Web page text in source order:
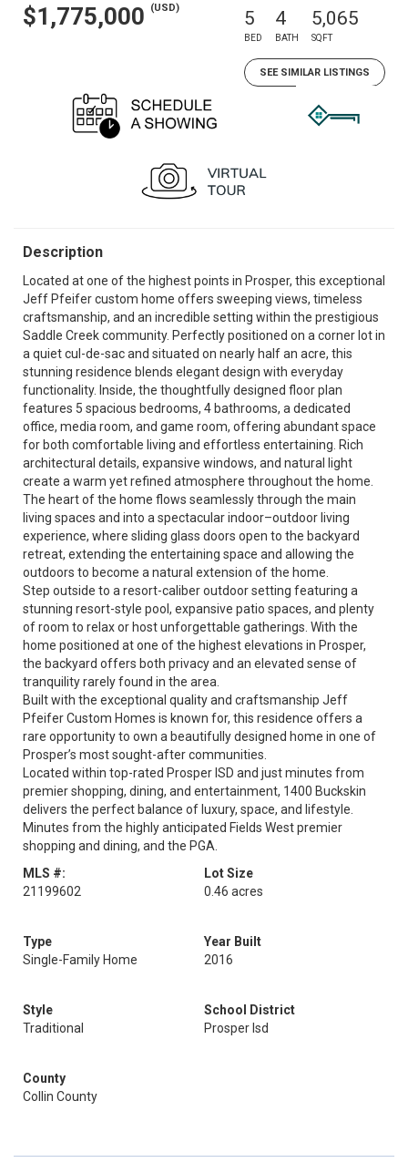
$1,775,000 (USD) 5
BED
4
BATH
5,065
SQFT
SEE SIMILAR LISTINGS
Description
Located at one of the highest points in Prosper, this exceptional
Jeff Pfeifer custom home offers sweeping views, timeless
craftsmanship, and an incredible setting within the prestigious
Saddle Creek community. Perfectly positioned on a corner lot in
a quiet cul-de-sac and situated on nearly half an acre, this
stunning residence blends elegant design with everyday
functionality. Inside, the thoughtfully designed floor plan
features 5 spacious bedrooms, 4 bathrooms, a dedicated
office, media room, and game room, offering abundant space
for both comfortable living and effortless entertaining. Rich
architectural details, expansive windows, and natural light
create a warm yet refined atmosphere throughout the home.
The heart of the home flows seamlessly through the main
living spaces and into a spectacular indoor–outdoor living
experience, where sliding glass doors open to the backyard
retreat, extending the entertaining space and allowing the
outdoors to become a natural extension of the home.
Step outside to a resort-caliber outdoor setting featuring a
stunning resort-style pool, expansive patio spaces, and plenty
of room to relax or host unforgettable gatherings. With the
home positioned at one of the highest elevations in Prosper,
the backyard offers both privacy and an elevated sense of
tranquility rarely found in the area.
Built with the exceptional quality and craftsmanship Jeff
Pfeifer Custom Homes is known for, this residence offers a
rare opportunity to own a beautifully designed home in one of
Prosper’s most sought-after communities.
Located within top-rated Prosper ISD and just minutes from
premier shopping, dining, and entertainment, 1400 Buckskin
delivers the perfect balance of luxury, space, and lifestyle.
Minutes from the highly anticipated Fields West premier
shopping and dining, and the PGA.
MLS #:
21199602
Lot Size
0.46 acres
Type
Single-Family Home
Year Built
2016
Style
Traditional
School District
Prosper Isd
County
Collin County